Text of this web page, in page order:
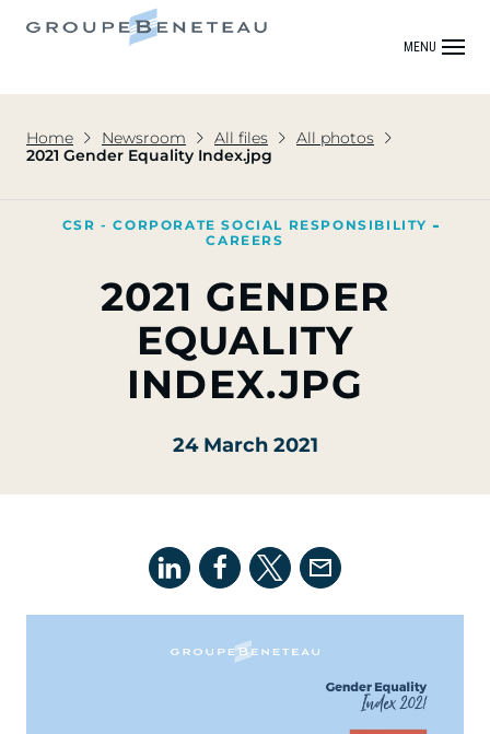
MENU
Home Newsroom All files
All photos
2021 Gender Equality Index.jpg
CSR - CORPORATE SOCIAL RESPONSIBILITY
CAREERS
2021 GENDER
EQUALITY
INDEX.JPG
24 March 2021